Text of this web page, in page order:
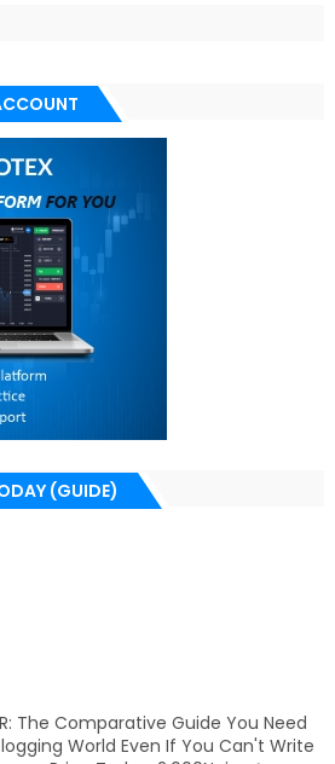
(GUIDE)
The Comparative Guide You Need
World Even If You Can't Write